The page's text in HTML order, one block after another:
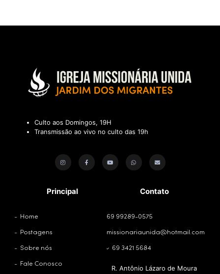
Culto aos Domingos, 19H
Transmissão ao vivo no culto das 19h
Principal
Home
Postagens
Sobre nós
Fale Conosco
Contato
69 99289-0575
missionariaunida@hotmail.com
69 3421 5684
R. Antônio Lázaro de Moura